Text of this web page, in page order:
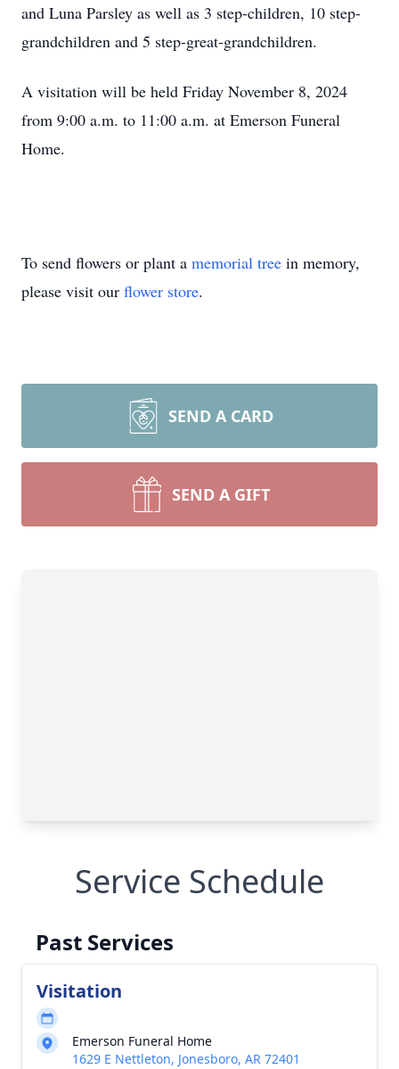
and Luna Parsley as well as 3 step-children, 10 step-
grandchildren and 5 step-great-grandchildren.
A visitation will be held Friday November 8, 2024
from 9:00 a.m. to 11:00 a.m. at Emerson Funeral
Home.
To send flowers or plant a memorial tree in memory,
please visit our flower store.
SEND A CARD
SEND A GIFT
Service Schedule
Past Services
Visitation
Emerson Funeral Home
1629 E Nettleton, Jonesboro, AR 72401